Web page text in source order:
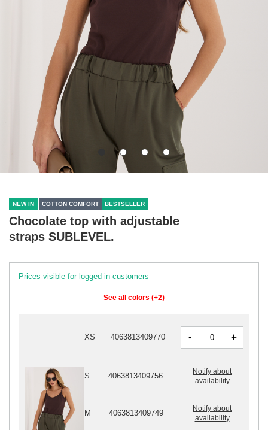
NEW IN COTTON COMFORT BESTSELLER
Chocolate top with adjustable
straps SUBLEVEL.
Prices visible for logged in customers
See all colors (+2)
XS 4063813409770 - +
S 4063813409756
Notify about
availability
M 4063813409749
Notify about
availability